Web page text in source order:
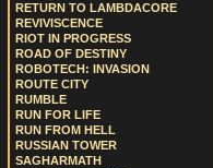
RETURN TO LAMBDACORE
REVIVISCENCE
RIOT IN PROGRESS
ROAD OF DESTINY
ROBOTECH: INVASION
ROUTE CITY
RUMBLE
RUN FOR LIFE
RUN FROM HELL
RUSSIAN TOWER
SAGHARMATH